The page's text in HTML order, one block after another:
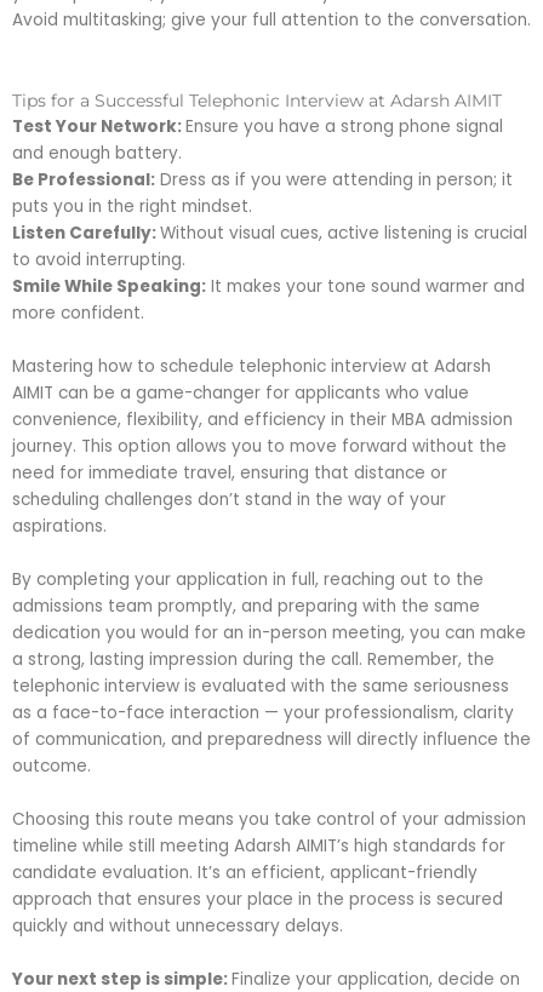
Avoid multitasking; give your full attention to the conversation.
Tips for a Successful Telephonic Interview at Adarsh AIMIT
Test Your Network:Ensure you have a strong phone signal
and enough battery.
Be Professional: Dress as if you were attending in person; it
puts you in the right mindset.
Listen Carefully:Without visual cues, active listening is crucial
to avoid interrupting.
Smile While Speaking: It makes your tone sound warmer and
more confident.
Mastering how to schedule telephonic interview at Adarsh
AIMIT can be a game-changer for applicants who value
convenience, flexibility, and efficiency in their MBA admission
journey. This option allows you to move forward without the
need for immediate travel, ensuring that distance or
scheduling challenges don’t stand in the way of your
aspirations.
By completing your application in full, reaching out to the
admissions team promptly, and preparing with the same
dedication you would for an in-person meeting, you can make
a strong, lasting impression during the call. Remember, the
telephonic interview is evaluated with the same seriousness
as a face-to-face interaction — your professionalism, clarity
of communication, and preparedness will directly influence the
outcome.
Choosing this route means you take control of your admission
timeline while still meeting Adarsh AIMIT’s high standards for
candidate evaluation. It’s an efficient, applicant-friendly
approach that ensures your place in the process is secured
quickly and without unnecessary delays.
Your next step is simple:Finalize your application, decide on